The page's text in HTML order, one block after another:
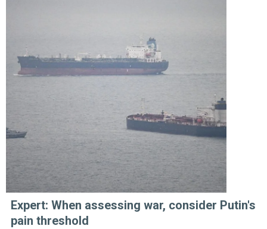
Expert: When assessing war, consider Putin's
pain threshold